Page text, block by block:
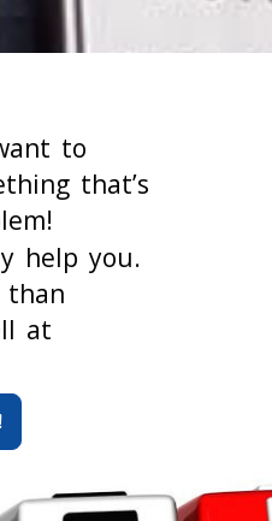
to
that’s
help you.
than
at